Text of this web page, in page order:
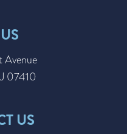
Avenue
07410
US